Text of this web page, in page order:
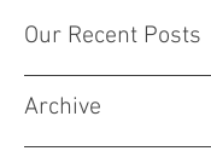
Archive
Our Recent Posts